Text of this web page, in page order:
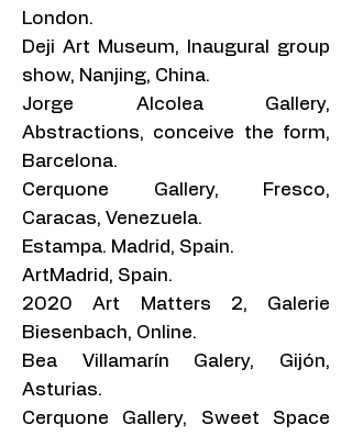
London.
Deji Art Museum, Inaugural group
show, Nanjing, China.
Jorge Alcolea Gallery,
Abstractions, conceive the form,
Barcelona.
Cerquone Gallery, Fresco,
Caracas, Venezuela.
Estampa. Madrid, Spain.
ArtMadrid, Spain.
2020 Art Matters 2, Galerie
Biesenbach, Online.
Bea Villamarín Galery, Gijón,
Asturias.
Cerquone Gallery, Sweet Space